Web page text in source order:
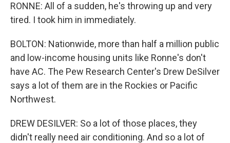
RONNE: All of a sudden, he's throwing up and very
tired. I took him in immediately.
BOLTON: Nationwide, more than half a million public
and low-income housing units like Ronne's don't
have AC. The Pew Research Center's Drew DeSilver
says a lot of them are in the Rockies or Pacific
Northwest.
DREW DESILVER: So a lot of those places, they
didn't really need air conditioning. And so a lot of